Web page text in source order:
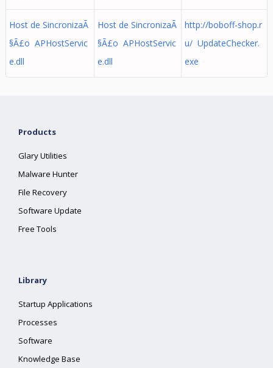
Host de SincronizaÃ
§Ã£o APHostServic
e.dll
Host de SincronizaÃ
§Ã£o APHostServic
e.dll
http://boboff-shop.r
u/ UpdateChecker.
exe
Products
Glary Utilities
Malware Hunter
File Recovery
Software Update
Free Tools
Library
Startup Applications
Processes
Software
Knowledge Base